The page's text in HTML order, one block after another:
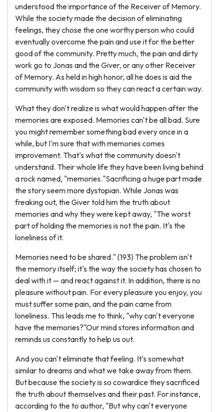
understood the importance of the Receiver of Memory.
While the society made the decision of eliminating
feelings, they chose the one worthy person who could
eventually overcome the pain and use it for the better
good of the community. Pretty much, the pain and dirty
work go to Jonas and the Giver, or any other Receiver
of Memory. As held in high honor, all he does is aid the
community with wisdom so they can react a certain way.
What they don't realize is what would happen after the
memories are exposed. Memories can't be all bad. Sure
you might remember something bad every once in a
while, but I'm sure that with memories comes
improvement. That's what the community doesn't
understand. Their whole life they have been living behind
a rock named, "memories."Sacrificing a huge part made
the story seem more dystopian. While Jonas was
freaking out, the Giver told him the truth about
memories and why they were kept away, "The worst
part of holding the memories is not the pain. It's the
loneliness of it.
Memories need to be shared." (193) The problem isn't
the memory itself; it's the way the society has chosen to
deal with it — and react against it. In addition, there is no
pleasure without pain. For every pleasure you enjoy, you
must suffer some pain, and the pain came from
loneliness. This leads me to think, "why can't everyone
have the memories?"Our mind stores information and
reminds us constantly to help us out.
And you can't eliminate that feeling. It's somewhat
similar to dreams and what we take away from them.
But because the society is so cowardice they sacrificed
the truth about themselves and their past. For instance,
according to the to author, "But why can't everyone